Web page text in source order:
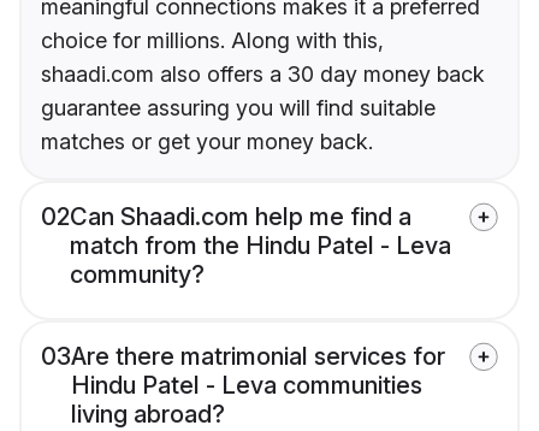
meaningful connections makes it a preferred
choice for millions. Along with this,
shaadi.com also offers a 30 day money back
guarantee assuring you will find suitable
matches or get your money back.
02Can Shaadi.com help me find a
match from the Hindu Patel - Leva
community?
03Are there matrimonial services for
Hindu Patel - Leva communities
living abroad?